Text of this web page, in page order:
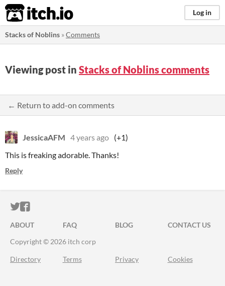
itch.io Log in
Stacks of Noblins »Comments
Viewing post in Stacks of Noblins comments
← Return to add-on comments
JessicaAFM 4 years ago (+1)
This is freaking adorable. Thanks!
Reply
ITCH.IO ON TWITTER
ITCH.IO ON FACEBOOK
ABOUT FAQ BLOG
CONTACT US
Copyright © 2026 itch corp
Directory Terms Privacy Cookies